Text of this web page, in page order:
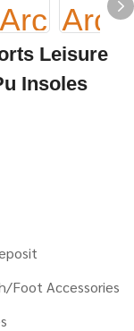
Leisure
Insoles
Foot Accessories